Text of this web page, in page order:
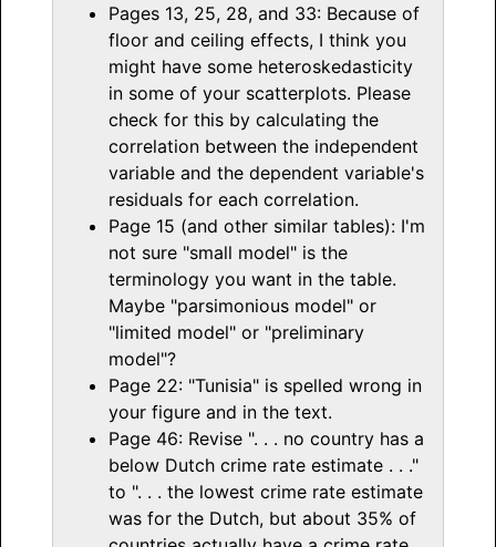
Pages 13, 25, 28, and 33: Because of
floor and ceiling effects, I think you
might have some heteroskedasticity
in some of your scatterplots. Please
check for this by calculating the
correlation between the independent
variable and the dependent variable's
residuals for each correlation.
Page 15 (and other similar tables): I'm
not sure "small model" is the
terminology you want in the table.
Maybe "parsimonious model" or
"limited model" or "preliminary
model"?
Page 22: "Tunisia" is spelled wrong in
your figure and in the text.
Page 46: Revise ". . . no country has a
below Dutch crime rate estimate . . ."
to ". . . the lowest crime rate estimate
was for the Dutch, but about 35% of